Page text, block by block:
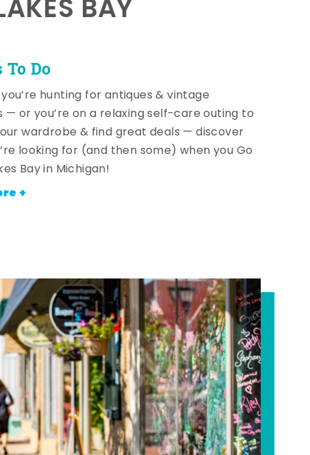
Do
BAY
hunting for antiques & vintage
— or you’re on a relaxing self-care outing to
wardrobe & find great deals — discover
looking for (and then some) when you Go
Bay in Michigan!
+